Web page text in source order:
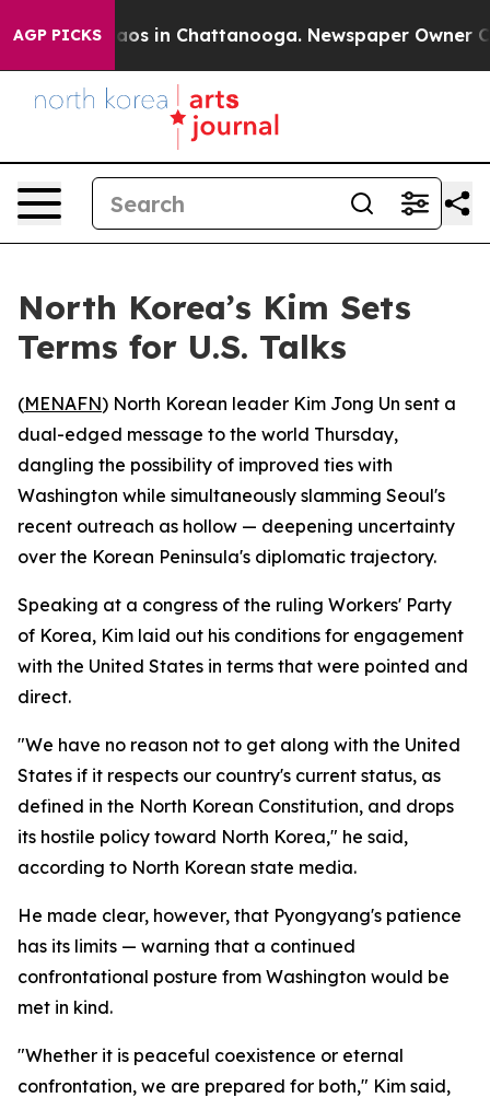
AGP PICKSChaos in Chattanooga. Newspaper Owner
North Korea’s Kim Sets
Terms for U.S. Talks
(MENAFN) North Korean leader Kim Jong Un sent a
dual-edged message to the world Thursday,
dangling the possibility of improved ties with
Washington while simultaneously slamming Seoul's
recent outreach as hollow — deepening uncertainty
over the Korean Peninsula's diplomatic trajectory.
Speaking at a congress of the ruling Workers' Party
of Korea, Kim laid out his conditions for engagement
with the United States in terms that were pointed and
direct.
"We have no reason not to get along with the United
States if it respects our country's current status, as
defined in the North Korean Constitution, and drops
its hostile policy toward North Korea," he said,
according to North Korean state media.
He made clear, however, that Pyongyang's patience
has its limits — warning that a continued
confrontational posture from Washington would be
met in kind.
"Whether it is peaceful coexistence or eternal
confrontation, we are prepared for both," Kim said,